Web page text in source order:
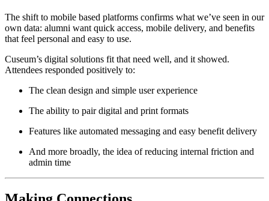
The shift to mobile based platforms confirms what we’ve seen in our
own data: alumni want quick access, mobile delivery, and benefits
that feel personal and easy to use.
Cuseum’s digital solutions fit that need well, and it showed.
Attendees responded positively to:
The clean design and simple user experience
The ability to pair digital and print formats
Features like automated messaging and easy benefit delivery
And more broadly, the idea of reducing internal friction and
admin time